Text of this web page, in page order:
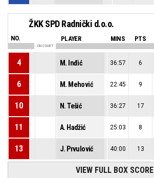
ŽKK SPD Radnički d.o.o.
NO. PLAYER MINS PTS
ON COURT
4 M. Inđić 36:57 6
6 M. Mehović 22:45 9
10 N. Tešić 36:27 17
11 A. Hadžić 25:03 8
13 J. Prvulović 40:00 13
VIEW FULL BOX SCORE